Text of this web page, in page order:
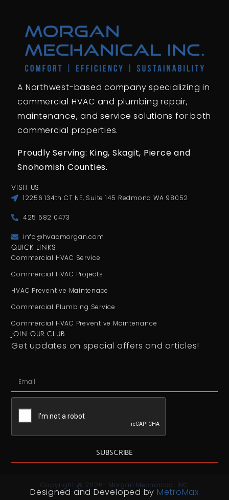
A Northwest-based company specializing in
commercial HVAC and plumbing repair,
maintenance, and service solutions for both
commercial properties.
Proudly Serving: King, Skagit, Pierce and
Snohomish Counties.
VISIT US
12256 134th CT NE, Suite 145 Redmond WA 98052
425 582 0473
info@hvacmorgan.com
QUICK LINKS
Commercial HVAC Service
Commercial HVAC Projects
HVAC Preventive Maintenace
Commercial Plumbing Service
Commercial HVAC Preventive Maintenance
JOIN OUR CLUB
Get updates on special offers and articles!
SUBSCRIBE
Copyright @ 2026- Morgan Mechanical INC
Designed and Developed by MetroMax